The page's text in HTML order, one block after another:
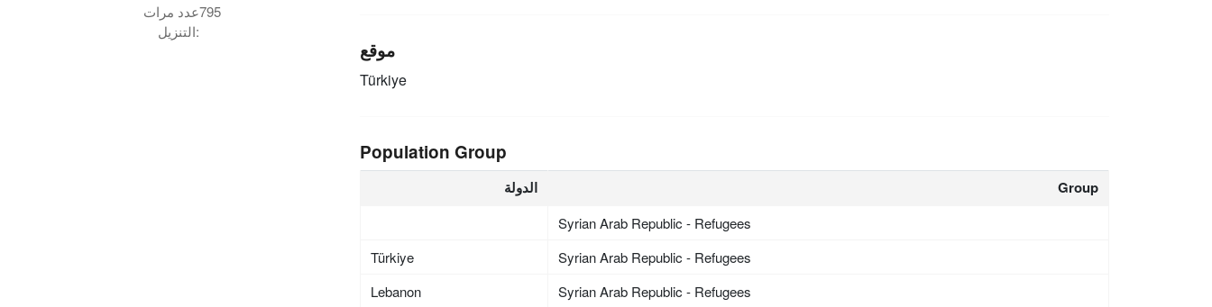
عدد مرات
التنزيل:
795
موقع
Türkiye
Population Group
الدولة Group
Syrian Arab Republic - Refugees
Türkiye
Syrian Arab Republic - Refugees
Lebanon
Syrian Arab Republic - Refugees